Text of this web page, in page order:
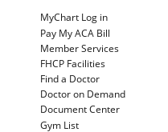
MyChart Log in
Pay My ACA Bill
Member Services
FHCP Facilities
Find a Doctor
Doctor on Demand
Document Center
Gym List